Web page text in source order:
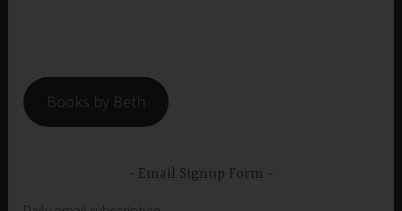
Books by Beth
Email Signup Form